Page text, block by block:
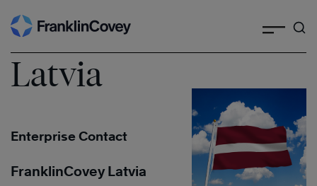
Skip
to
content
Latvia
Enterprise Contact
FranklinCovey Latvia